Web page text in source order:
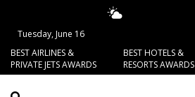
Tuesday, June 16
BEST AIRLINES &
PRIVATE JETS AWARDS
BEST HOTELS &
RESORTS AWARDS